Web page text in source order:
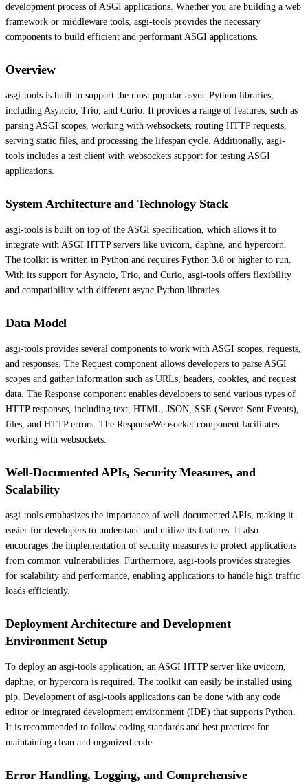
development process of ASGI applications. Whether you are building a web
framework or middleware tools, asgi-tools provides the necessary
components to build efficient and performant ASGI applications.
Overview
asgi-tools is built to support the most popular async Python libraries,
including Asyncio, Trio, and Curio. It provides a range of features, such as
parsing ASGI scopes, working with websockets, routing HTTP requests,
serving static files, and processing the lifespan cycle. Additionally, asgi-
tools includes a test client with websockets support for testing ASGI
applications.
System Architecture and Technology Stack
asgi-tools is built on top of the ASGI specification, which allows it to
integrate with ASGI HTTP servers like uvicorn, daphne, and hypercorn.
The toolkit is written in Python and requires Python 3.8 or higher to run.
With its support for Asyncio, Trio, and Curio, asgi-tools offers flexibility
and compatibility with different async Python libraries.
Data Model
asgi-tools provides several components to work with ASGI scopes, requests,
and responses. The Request component allows developers to parse ASGI
scopes and gather information such as URLs, headers, cookies, and request
data. The Response component enables developers to send various types of
HTTP responses, including text, HTML, JSON, SSE (Server-Sent Events),
files, and HTTP errors. The ResponseWebsocket component facilitates
working with websockets.
Well-Documented APIs, Security Measures, and
Scalability
asgi-tools emphasizes the importance of well-documented APIs, making it
easier for developers to understand and utilize its features. It also
encourages the implementation of security measures to protect applications
from common vulnerabilities. Furthermore, asgi-tools provides strategies
for scalability and performance, enabling applications to handle high traffic
loads efficiently.
Deployment Architecture and Development
Environment Setup
To deploy an asgi-tools application, an ASGI HTTP server like uvicorn,
daphne, or hypercorn is required. The toolkit can easily be installed using
pip. Development of asgi-tools applications can be done with any code
editor or integrated development environment (IDE) that supports Python.
It is recommended to follow coding standards and best practices for
maintaining clean and organized code.
Error Handling, Logging, and Comprehensive